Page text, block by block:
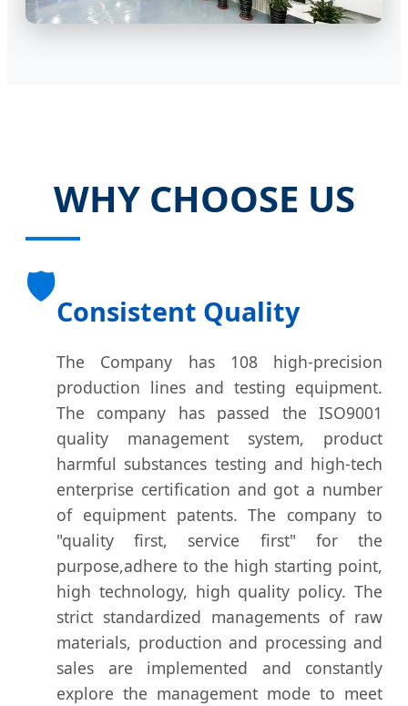
WHY CHOOSE US
🛡️
Consistent Quality
The Company has 108 high-precision
production lines and testing equipment.
The company has passed the ISO9001
quality management system, product
harmful substances testing and high-tech
enterprise certification and got a number
of equipment patents. The company to
"quality first, service first" for the
purpose,adhere to the high starting point,
high technology, high quality policy. The
strict standardized managements of raw
materials, production and processing and
sales are implemented and constantly
explore the management mode to meet